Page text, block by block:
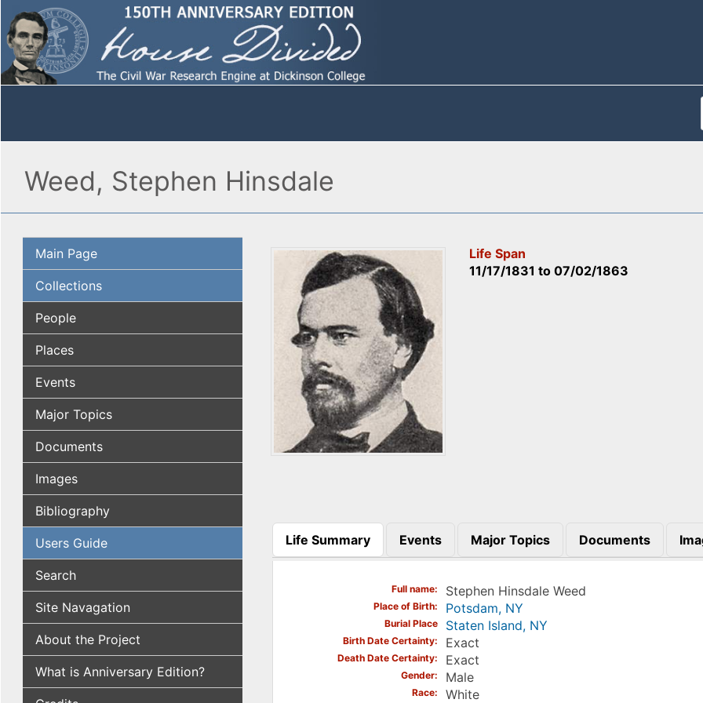
Weed, Stephen Hinsdale
Main Page
Collections
People
Places
Events
Major Topics
Documents
Images
Bibliography
Users Guide
Search
Site Navagation
About the Project
What is Anniversary Edition?
Life Span
11/17/1831 to07/02/1863
Life Summary
(active tab)
Events Major Topics Documents
Full name Stephen Hinsdale Weed
Place of Birth Potsdam, NY
Burial Place Staten Island, NY
Birth Date Certainty Exact
Death Date Certainty Exact
Gender Male
Race White